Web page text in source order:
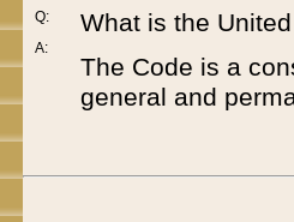
Q:
A:
What is the
The Code is a
general and